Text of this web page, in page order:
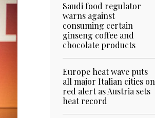
Saudi food regulator
warns against
consuming certain
ginseng coffee and
chocolate products
Europe heat wave puts
all major Italian cities on
red alert as Austria sets
heat record